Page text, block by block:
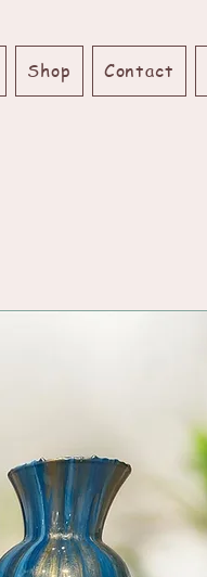
Shop Contact